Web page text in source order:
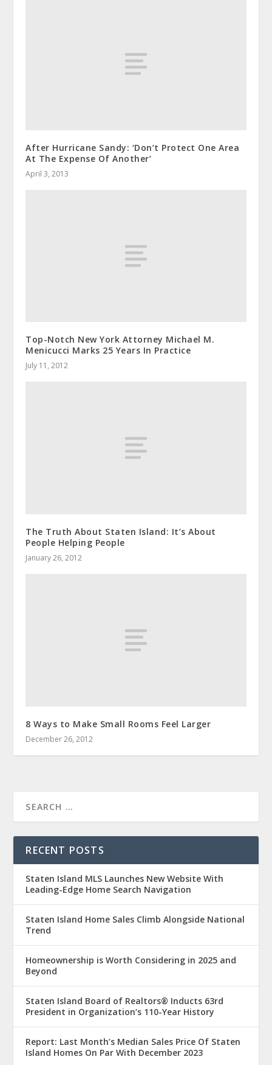
After Hurricane Sandy: ‘Don’t Protect One Area
At The Expense Of Another’
April 3, 2013
Top-Notch New York Attorney Michael M.
Menicucci Marks 25 Years In Practice
July 11, 2012
The Truth About Staten Island: It’s About
People Helping People
January 26, 2012
8 Ways to Make Small Rooms Feel Larger
December 26, 2012
RECENT POSTS
Staten Island MLS Launches New Website With
Leading-Edge Home Search Navigation
Staten Island Home Sales Climb Alongside National
Trend
Homeownership is Worth Considering in 2025 and
Beyond
Staten Island Board of Realtors® Inducts 63rd
President in Organization’s 110-Year History
Report: Last Month’s Median Sales Price Of Staten
Island Homes On Par With December 2023